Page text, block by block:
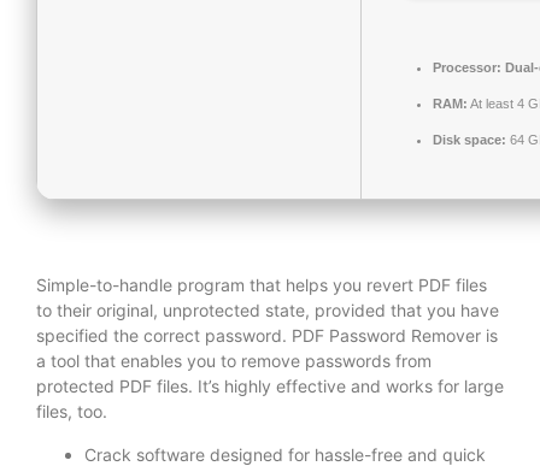
Processor:
RAM: At least 4
Disk space: 64
Simple-to-handle program that helps you revert PDF files
to their original, unprotected state, provided that you have
specified the correct password. PDF Password Remover is
a tool that enables you to remove passwords from
protected PDF files. It’s highly effective and works for large
files, too.
Crack software designed for hassle-free and quick